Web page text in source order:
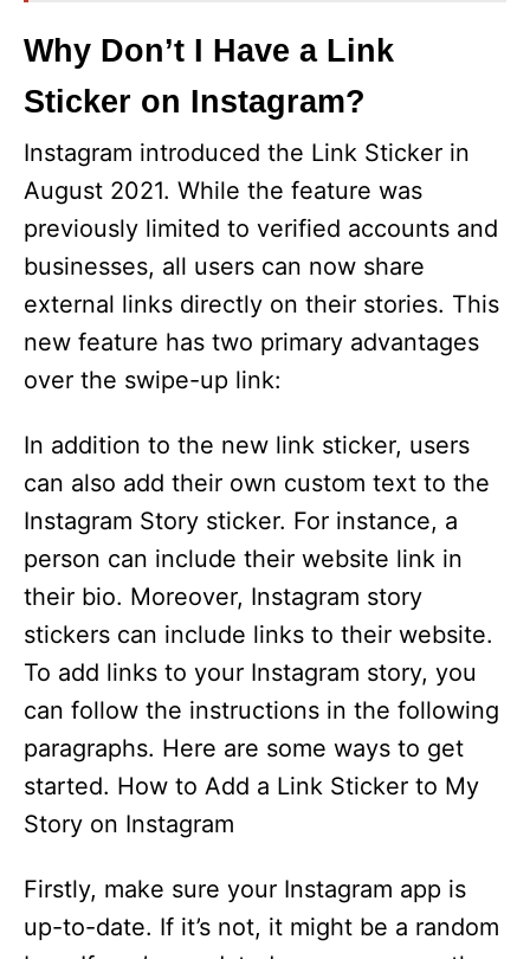
Why Don’t I Have a Link
Sticker on Instagram?
Instagram introduced the Link Sticker in
August 2021. While the feature was
previously limited to verified accounts and
businesses, all users can now share
external links directly on their stories. This
new feature has two primary advantages
over the swipe-up link:
In addition to the new link sticker, users
can also add their own custom text to the
Instagram Story sticker. For instance, a
person can include their website link in
their bio. Moreover, Instagram story
stickers can include links to their website.
To add links to your Instagram story, you
can follow the instructions in the following
paragraphs. Here are some ways to get
started. How to Add a Link Sticker to My
Story on Instagram
Firstly, make sure your Instagram app is
up-to-date. If it’s not, it might be a random